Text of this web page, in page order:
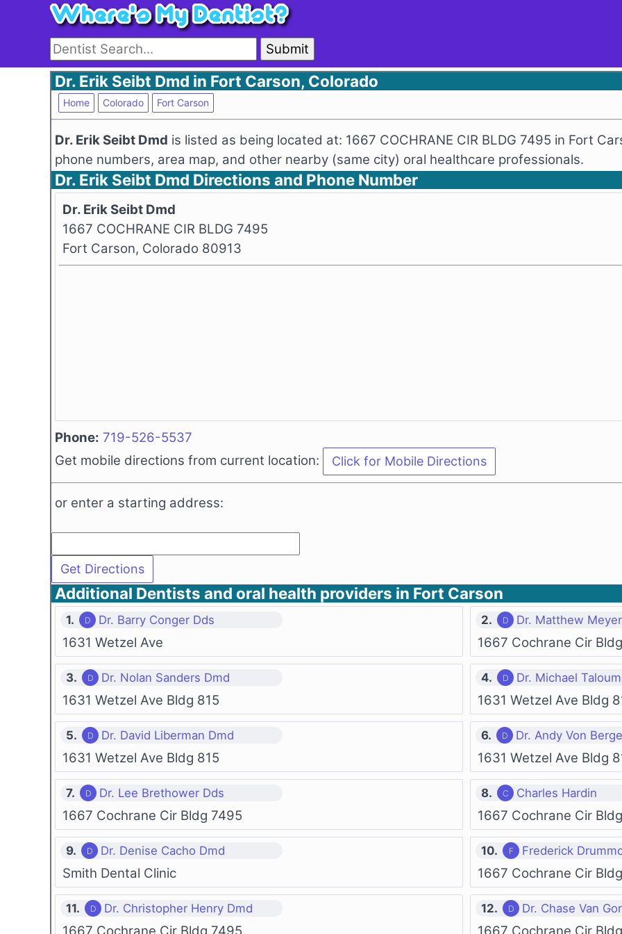
Submit
Dr. Erik Seibt Dmd in Fort Carson, Colorado
Home Colorado Fort Carson
Dr. Erik Seibt Dmd is listed as being located at: 1667 COCHRANE CIR BLDG 7495 in Fort
phone numbers, area map, and other nearby (same city) oral healthcare professionals.
Dr. Erik Seibt Dmd Directions and Phone Number
Dr. Erik Seibt Dmd
1667 COCHRANE CIR BLDG 7495
Fort Carson, Colorado 80913
Phone: 719-526-5537
Get mobile directions from current location:
or enter a starting address:
Additional Dentists and oral health providers in Fort Carson
1. Dr. Barry Conger Dds
1631 Wetzel Ave
2. Dr. Matthew
1667 Cochrane Cir
3. Dr. Nolan Sanders Dmd
1631 Wetzel Ave Bldg 815
4. Dr. Michael
1631 Wetzel Ave Bldg
5. Dr. David Liberman Dmd
1631 Wetzel Ave Bldg 815
6. Dr. Andy Von
1631 Wetzel Ave Bldg
7. Dr. Lee Brethower Dds
1667 Cochrane Cir Bldg 7495
8. Charles Hardin
1667 Cochrane Cir
9. Dr. Denise Cacho Dmd
Smith Dental Clinic
10. Frederick
1667 Cochrane Cir
11. Dr. Christopher Henry Dmd
1667 Cochrane Cir Bldg 7495
12. Dr. Chase Van
1667 Cochrane Cir